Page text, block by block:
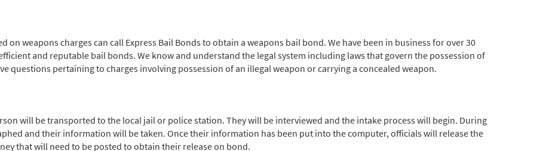
on weapons charges can call Express Bail Bonds to obtain a weapons bail bond. We have been in business for over 30
and reputable bail bonds. We know and understand the legal system including laws that govern the possession of
questions pertaining to charges involving possession of an illegal weapon or carrying a concealed weapon.
will be transported to the local jail or police station. They will be interviewed and the intake process will begin. During
and their information will be taken. Once their information has been put into the computer, officials will release the
that will need to be posted to obtain their release on bond.